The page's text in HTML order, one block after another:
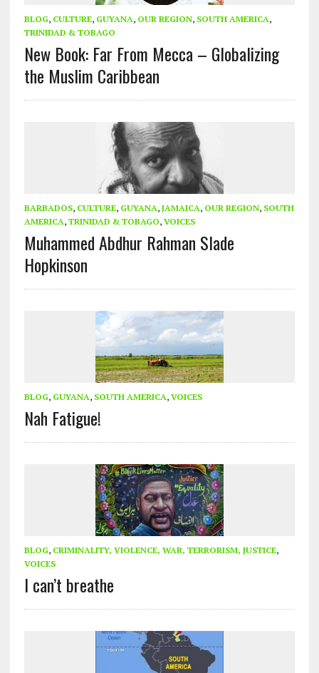
BLOG, CULTURE, GUYANA, OUR REGION, SOUTH AMERICA,
TRINIDAD & TOBAGO
New Book: Far From Mecca – Globalizing
the Muslim Caribbean
BARBADOS, CULTURE, GUYANA, JAMAICA, OUR REGION, SOUTH
AMERICA, TRINIDAD & TOBAGO, VOICES
Muhammed Abdhur Rahman Slade
Hopkinson
BLOG, GUYANA, SOUTH AMERICA, VOICES
Nah Fatigue!
BLOG, CRIMINALITY, VIOLENCE, WAR, TERRORISM, JUSTICE,
VOICES
I can’t breathe